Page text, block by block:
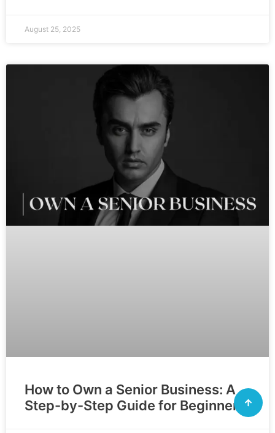
August 25, 2025
How to Own a Senior Business: A
Step-by-Step Guide for Beginners